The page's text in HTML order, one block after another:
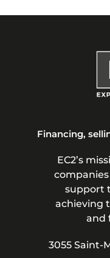
Financing,
EC2’s
support
achieving
and
3055 Saint-